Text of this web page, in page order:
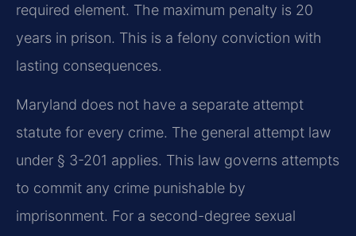
required element. The maximum penalty is 20
years in prison. This is a felony conviction with
lasting consequences.
Maryland does not have a separate attempt
statute for every crime. The general attempt law
under § 3-201 applies. This law governs attempts
to commit any crime punishable by
imprisonment. For a second-degree sexual